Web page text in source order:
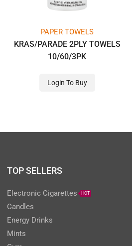
PAPER TOWELS
KRAS/PARADE 2PLY TOWELS
10/60/3PK
Login To Buy
TOP SELLERS
Electronic Cigarettes HOT
Candles
Energy Drinks
Mints